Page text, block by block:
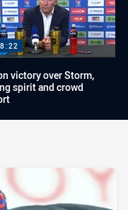
victory over Storm,
spirit and crowd